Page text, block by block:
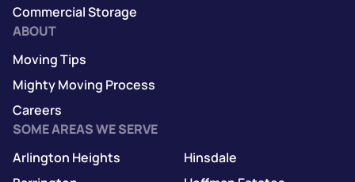
Commercial Storage
ABOUT
Moving Tips
Mighty Moving Process
Careers
SOME AREAS WE SERVE
Arlington Heights
Hinsdale